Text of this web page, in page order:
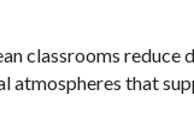
classrooms reduce
atmospheres that